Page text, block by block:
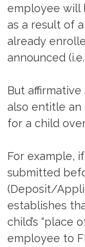
employee will
as a result of
already
announced
But
also entitle an
for a child
For example,
submitted
(Deposit/
establishes
child’s “place
employee to